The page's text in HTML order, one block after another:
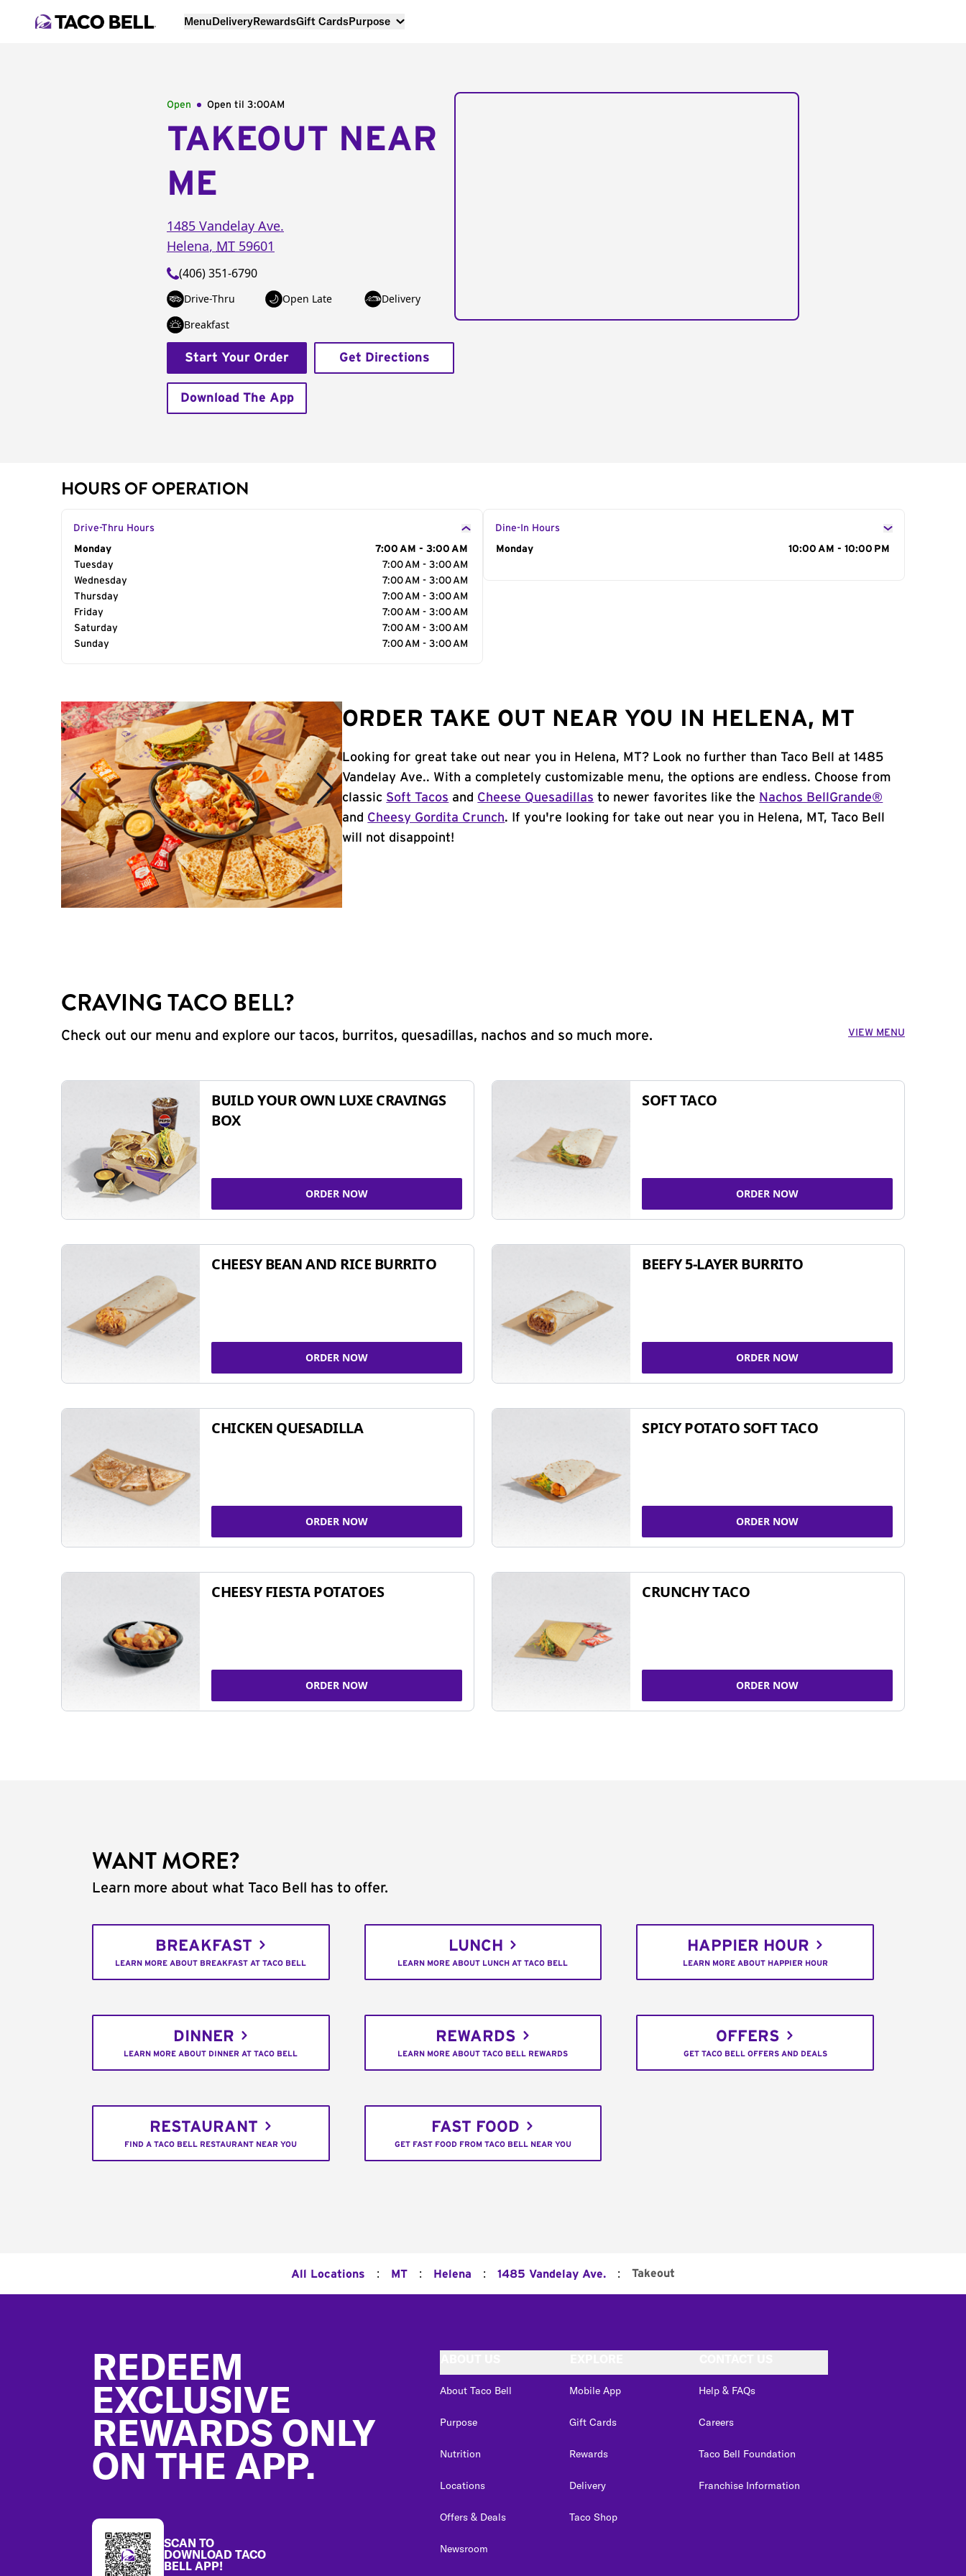
MenuDeliveryRewardsGift CardsPurpose
Open Open til 3:00AM
TAKEOUT NEAR
ME
1485 Vandelay Ave.
Helena, MT 59601
(406) 351-6790
Drive-Thru Open Late
Delivery
Breakfast
Start Your Order Get Directions
Download The App
HOURS OF OPERATION
Drive-Thru Hours
Day of the Week
Monday
7:00 AM - 3:00 AM
Tuesday
7:00 AM - 3:00 AM
Wednesday
7:00 AM - 3:00 AM
Thursday
7:00 AM - 3:00 AM
Friday
7:00 AM - 3:00 AM
Saturday
7:00 AM - 3:00 AM
Sunday
7:00 AM - 3:00 AM
Dine-In Hours
Day of the Week
Monday 10:00 AM - 10:00 PM
ORDER TAKE OUT NEAR YOU IN HELENA, MT
Looking for great take out near you in Helena, MT? Look no further than Taco Bell at 1485
Vandelay Ave.. With a completely customizable menu, the options are endless. Choose from
classic Soft Tacos and Cheese Quesadillas to newer favorites like the Nachos BellGrande®
and Cheesy Gordita Crunch. If you're looking for take out near you in Helena, MT, Taco Bell
will not disappoint!
CRAVING TACO BELL?
Check out our menu and explore our tacos, burritos, quesadillas, nachos and so much more. VIEW MENU
BUILD YOUR OWN LUXE CRAVINGS
BOX
ORDER NOW
SOFT TACO
ORDER NOW
CHEESY BEAN AND RICE BURRITO
ORDER NOW
BEEFY 5-LAYER BURRITO
ORDER NOW
CHICKEN QUESADILLA
ORDER NOW
SPICY POTATO SOFT TACO
ORDER NOW
CHEESY FIESTA POTATOES
ORDER NOW
CRUNCHY TACO
ORDER NOW
WANT MORE?
Learn more about what Taco Bell has to offer.
BREAKFAST
LEARN MORE ABOUT BREAKFAST AT TACO BELL
LUNCH
LEARN MORE ABOUT LUNCH AT TACO BELL
HAPPIER HOUR
LEARN MORE ABOUT HAPPIER HOUR
DINNER
LEARN MORE ABOUT DINNER AT TACO BELL
REWARDS
LEARN MORE ABOUT TACO BELL REWARDS
OFFERS
GET TACO BELL OFFERS AND DEALS
RESTAURANT
FIND A TACO BELL RESTAURANT NEAR YOU
FAST FOOD
GET FAST FOOD FROM TACO BELL NEAR YOU
All Locations : MT : Helena : 1485 Vandelay Ave. : Takeout
REDEEM
EXCLUSIVE
REWARDS ONLY
ON THE APP.
SCAN TO
DOWNLOAD TACO
BELL APP!
About Taco Bell
Purpose
Nutrition
Locations
Offers & Deals
Newsroom
Mobile App
Gift Cards
Rewards
Delivery
Taco Shop
Help & FAQs
Careers
Taco Bell Foundation
Franchise Information